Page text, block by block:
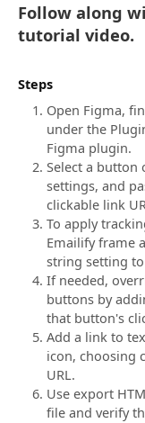
Follow along
tutorial video.
Steps
Open Figma,
under the
Figma plugin.
Select a button
settings, and
clickable link
To apply
Emailify frame
string setting
If needed,
buttons by
that button's
Add a link to
icon, choosing
URL.
Use export
file and verify